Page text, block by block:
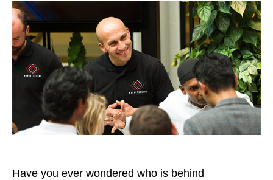
Have you ever wondered who is behind